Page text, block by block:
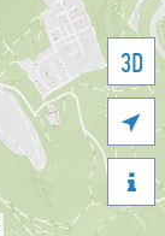
3D

